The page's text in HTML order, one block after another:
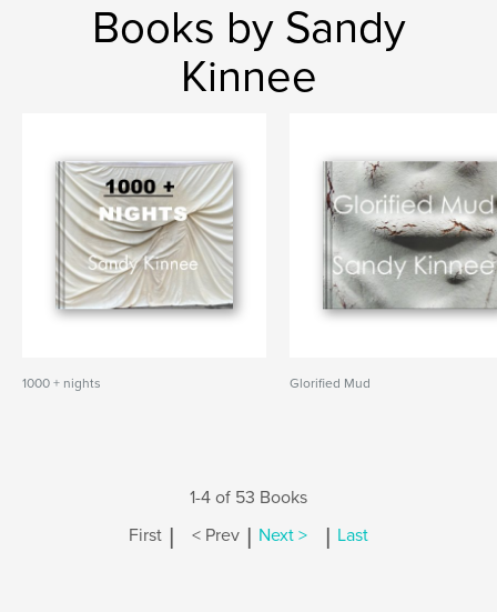
Books by Sandy
Kinnee
1000 + nights Glorified Mud
1-4 of 53 Books
First | < Prev | Next > | Last